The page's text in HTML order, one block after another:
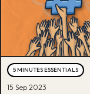
5 MINUTES ESSENTIALS
15 Sep 2023